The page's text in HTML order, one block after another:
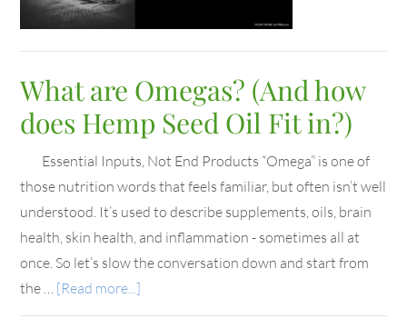
What are Omegas? (And how
does Hemp Seed Oil Fit in?)
Essential Inputs, Not End Products “Omega” is one of
those nutrition words that feels familiar, but often isn’t well
understood. It’s used to describe supplements, oils, brain
health, skin health, and inflammation - sometimes all at
once. So let’s slow the conversation down and start from
the … [Read more...]